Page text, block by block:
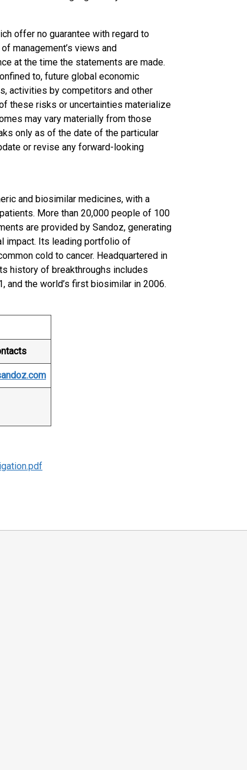
offer no guarantee with regard to
management’s views and
at the time the statements are made.
to, future global economic
activities by competitors and other
these risks or uncertainties materialize
may vary materially from those
only as of the date of the particular
or revise any forward-looking
and biosimilar medicines, with a
More than 20,000 people of 100
are provided by Sandoz, generating
impact. Its leading portfolio of
cold to cancer. Headquartered in
history of breakthroughs includes
and the world’s first biosimilar in 2006.